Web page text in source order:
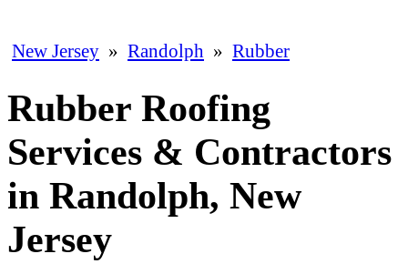
New Jersey » Randolph » Rubber
Rubber Roofing
Services & Contractors
in Randolph, New
Jersey